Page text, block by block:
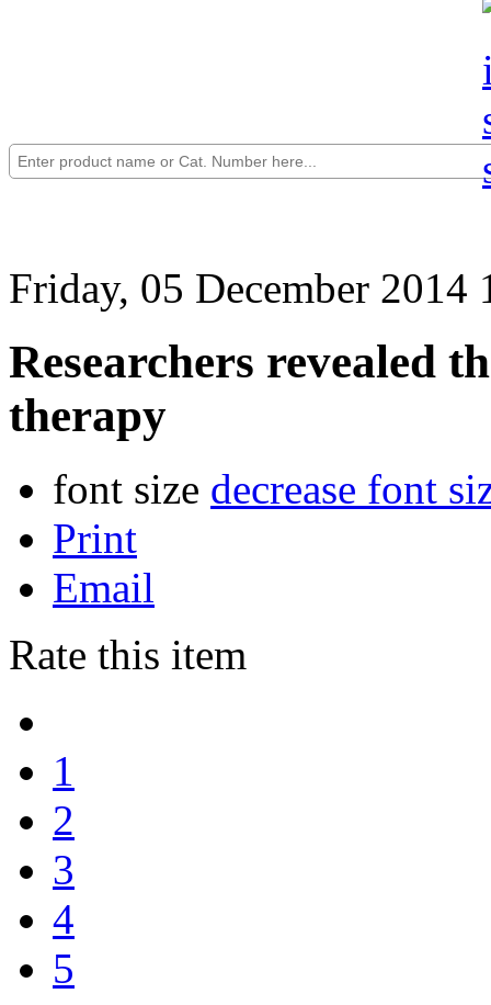
Friday, 05 December 2014
Researchers revealed
therapy
font size decrease font
Print
Email
Rate this item
1
2
3
4
5